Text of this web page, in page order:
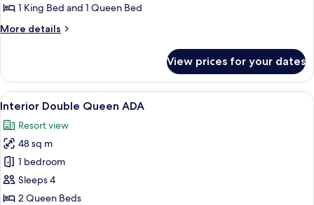
Lodge1 King Bed and 1 Queen Bed
More details
More
Fishing
Lodge
View prices for your dates
View
all
photos
for
Interior
Double
Queen
A rustic wooden room with a large
1
Interior Double Queen ADA
Resort view
48 sq m
1 bedroom
Sleeps 4
2 Queen Beds